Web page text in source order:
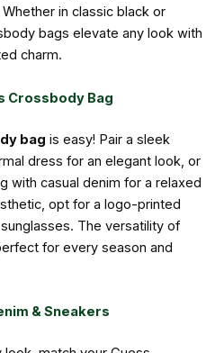
in classic black or
bags elevate any look with
charm.
Crossbody Bag
bag is easy! Pair a sleek
dress for an elegant look, or
with casual denim for a relaxed
opt for a logo-printed
The versatility of
for every season and
& Sneakers